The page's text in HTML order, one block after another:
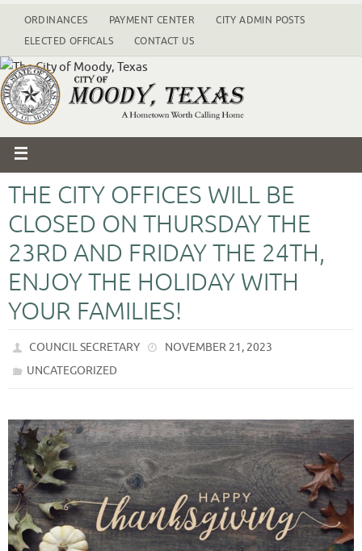
ORDINANCES PAYMENT CENTER
CITY ADMIN POSTS
ELECTED OFFICALS
CONTACT US
THE CITY OFFICES WILL BE
CLOSED ON THURSDAY THE
23RD AND FRIDAY THE 24TH,
ENJOY THE HOLIDAY WITH
YOUR FAMILIES!
COUNCIL SECRETARY
NOVEMBER 21, 2023
UNCATEGORIZED